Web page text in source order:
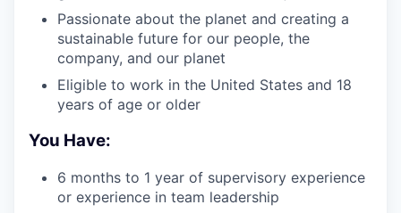
Passionate about the planet and creating a
sustainable future for our people, the
company, and our planet
Eligible to work in the United States and 18
years of age or older
You Have:
6 months to 1 year of supervisory experience
or experience in team leadership